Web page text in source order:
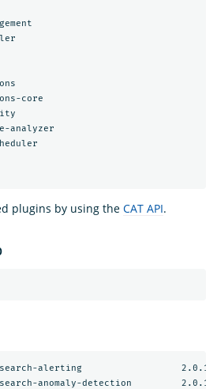
core
analyzer
plugins by using the CAT API.
alerting
anomaly-detection